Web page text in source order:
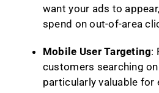
want your ads to
spend on out-of-area
Mobile User Targeting:
customers searching
particularly valuable for